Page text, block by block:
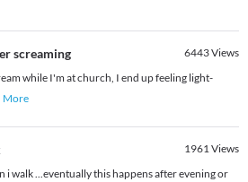
screaming 6443Views
while I'm at church, I end up feeling light-
More
1961Views
i walk ...eventually this happens after evening or